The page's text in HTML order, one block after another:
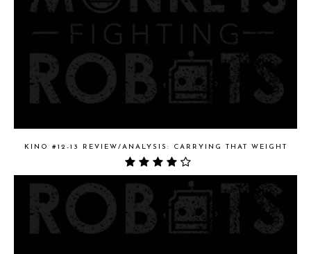
KINO #12-13 REVIEW/ANALYSIS: CARRYING THAT WEIGHT